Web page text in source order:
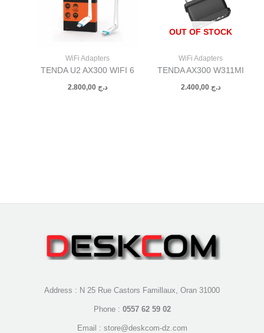
WiFi Adapters
TENDA U2 AX300 WIFI 6
د.ج 2.800,00
OUT OF STOCK
WiFi Adapters
TENDA AX300 W311MI
د.ج
Address : N 25 Rue Castors Famillaux, Oran 31000
Phone : 0557 62 59 02
Email : store@deskcom-dz.com